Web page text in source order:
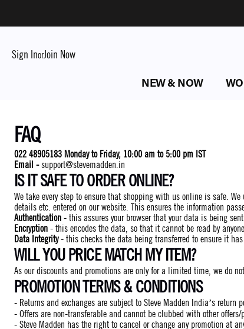
Sign InorJoin Now
NEW & NOW
FAQ
022 48905183 Monday to Friday, 10:00 am to 5:00 pm IST
Email - support@stevemadden.in
IS IT SAFE TO ORDER ONLINE?
We take every step to ensure that shopping with us online is safe.
details etc. entered on our website. This ensures the information
Authentication - this assures your browser that your data is being
Encryption - this encodes the data, so that it cannot be read by
Data Integrity- this checks the data being transferred to ensure it has
WILL YOU PRICE MATCH MY ITEM?
As our discounts and promotions are only for a limited time, we do
PROMOTION TERMS & CONDITIONS
- Returns and exchanges are subject to Steve Madden India’s return
- Offers are non-transferable and cannot be clubbed with other offers/
- Steve Madden has the right to cancel or change any promotion at